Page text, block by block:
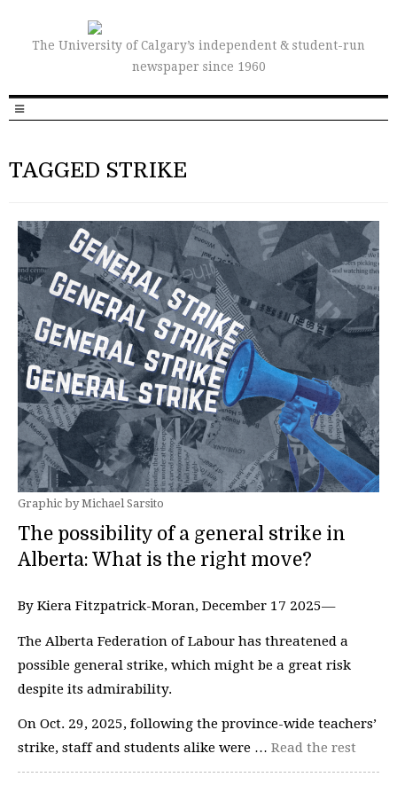
The University of Calgary’s independent & student-run
newspaper since 1960
TAGGED STRIKE
Graphic by Michael Sarsito
The possibility of a general strike in
Alberta: What is the right move?
By Kiera Fitzpatrick-Moran, December 17 2025—
The Alberta Federation of Labour has threatened a
possible general strike, which might be a great risk
despite its admirability.
On Oct. 29, 2025, following the province-wide teachers’
strike, staff and students alike were … Read the rest